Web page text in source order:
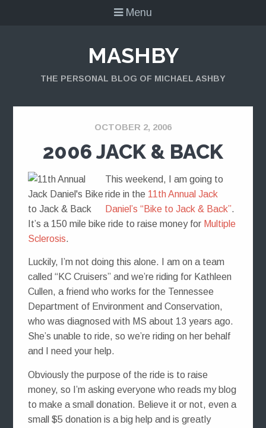
Menu
MASHBY
THE PERSONAL BLOG OF MICHAEL ASHBY
OCTOBER 2, 2006
2006 JACK & BACK
This weekend, I am going to
ride in the 11th Annual Jack
Daniel’s “Bike to Jack & Back”.
It’s a 150 mile bike ride to raise money for Multiple
Sclerosis.
Luckily, I’m not doing this alone. I am on a team
called “KC Cruisers” and we’re riding for Kathleen
Cullen, a friend who works for the Tennessee
Department of Environment and Conservation,
who was diagnosed with MS about 13 years ago.
She’s unable to ride, so we’re riding on her behalf
and I need your help.
Obviously the purpose of the ride is to raise
money, so I’m asking everyone who reads my blog
to make a small donation. Believe it or not, even a
small $5 donation is a big help and is greatly